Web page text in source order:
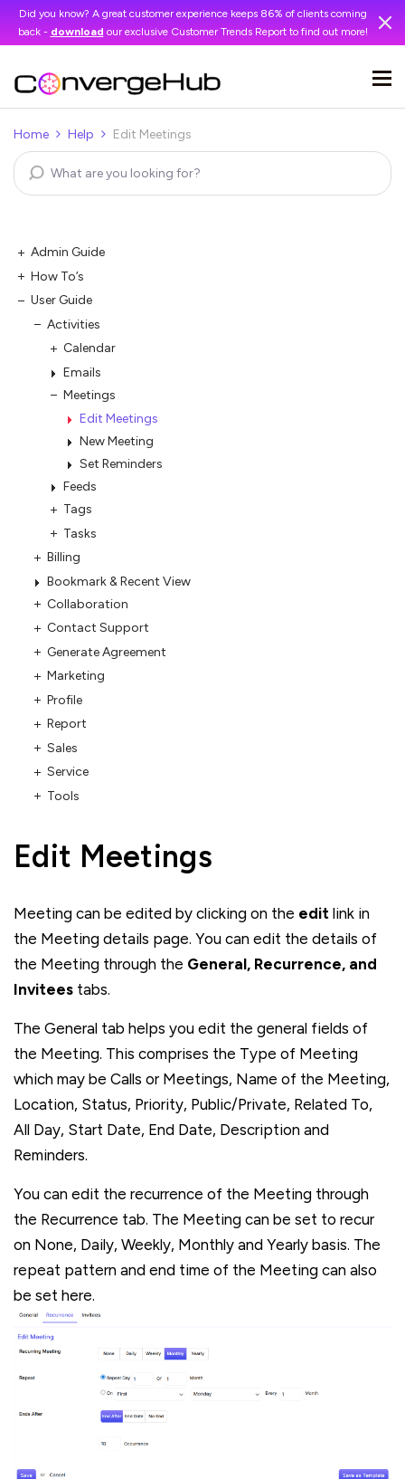
Did you know? A great customer experience keeps 86% of clients coming
back - download our exclusive Customer Trends Report to find out more!
Home Help Edit Meetings
Admin Guide
How To’s
User Guide
Activities
Calendar
Emails
Meetings
Edit Meetings
New Meeting
Set Reminders
Feeds
Tags
Tasks
Billing
Bookmark & Recent View
Collaboration
Contact Support
Generate Agreement
Marketing
Profile
Report
Sales
Service
Tools
Edit Meetings
Meeting can be edited by clicking on the edit link in
the Meeting details page. You can edit the details of
the Meeting through the General, Recurrence, and
Invitees tabs.
The General tab helps you edit the general fields of
the Meeting. This comprises the Type of Meeting
which may be Calls or Meetings, Name of the Meeting,
Location, Status, Priority, Public/Private, Related To,
All Day, Start Date, End Date, Description and
Reminders.
You can edit the recurrence of the Meeting through
the Recurrence tab. The Meeting can be set to recur
on None, Daily, Weekly, Monthly and Yearly basis. The
repeat pattern and end time of the Meeting can also
be set here.